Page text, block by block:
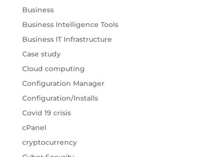
Business
Business Intelligence Tools
Business IT Infrastructure
Case study
Cloud computing
Configuration Manager
Configuration/Installs
Covid 19 crisis
cPanel
cryptocurrency